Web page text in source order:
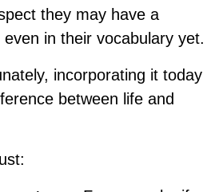
they may have a
in their vocabulary yet.
incorporating it today
between life and